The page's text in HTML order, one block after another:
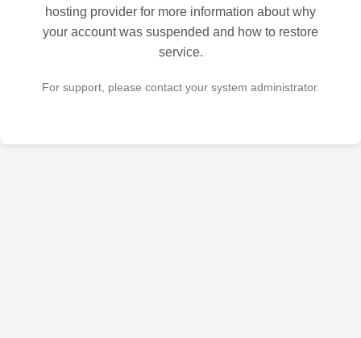
hosting provider for more information about why
your account was suspended and how to restore
service.
For support, please contact your system administrator.